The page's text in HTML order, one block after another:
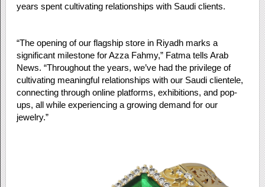
years spent cultivating relationships with Saudi clients.
“The opening of our flagship store in Riyadh marks a
significant milestone for Azza Fahmy,” Fatma tells Arab
News. “Throughout the years, we’ve had the privilege of
cultivating meaningful relationships with our Saudi clientele,
connecting through online platforms, exhibitions, and pop-
ups, all while experiencing a growing demand for our
jewelry.”